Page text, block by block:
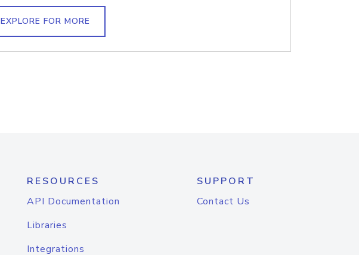
EXPLORE FOR MORE
RESOURCES
API Documentation
Libraries
Integrations
SUPPORT
Contact Us